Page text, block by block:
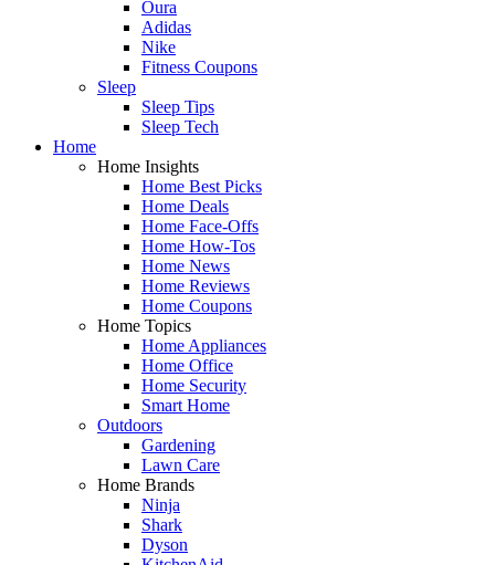
Oura
Adidas
Nike
Fitness Coupons
Sleep
Sleep Tips
Sleep Tech
Home
Home Insights
Home Best Picks
Home Deals
Home Face-Offs
Home How-Tos
Home News
Home Reviews
Home Coupons
Home Topics
Home Appliances
Home Office
Home Security
Smart Home
Outdoors
Gardening
Lawn Care
Home Brands
Ninja
Shark
Dyson